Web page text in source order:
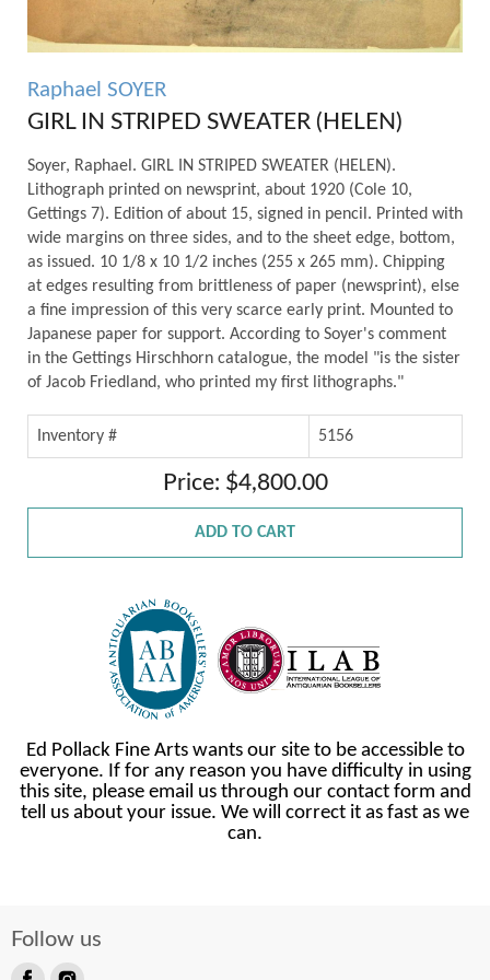
Raphael SOYER
GIRL IN STRIPED SWEATER (HELEN)
Soyer, Raphael. GIRL IN STRIPED SWEATER (HELEN).
Lithograph printed on newsprint, about 1920 (Cole 10,
Gettings 7). Edition of about 15, signed in pencil. Printed with
wide margins on three sides, and to the sheet edge, bottom,
as issued. 10 1/8 x 10 1/2 inches (255 x 265 mm). Chipping
at edges resulting from brittleness of paper (newsprint), else
a fine impression of this very scarce early print. Mounted to
Japanese paper for support. According to Soyer's comment
in the Gettings Hirschhorn catalogue, the model "is the sister
of Jacob Friedland, who printed my first lithographs."
Inventory # 5156
Price: $4,800.00
ADD TO CART
Ed Pollack Fine Arts wants our site to be accessible to
everyone. If for any reason you have difficulty in using
this site, please email us through our contact form and
tell us about your issue. We will correct it as fast as we
can.
Follow us